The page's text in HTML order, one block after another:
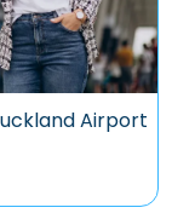
Airport